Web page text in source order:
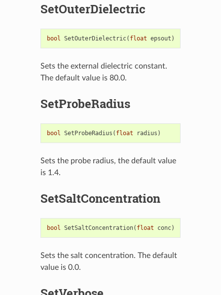
SetOuterDielectric
bool SetOuterDielectric( float epsout )
Sets the external dielectric constant.
The default value is 80.0.
SetProbeRadius
bool SetProbeRadius ( float radius )
Sets the probe radius, the default value
is 1.4.
SetSaltConcentration
bool SetSaltConcentration( float conc)
Sets the salt concentration. The default
value is 0.0.